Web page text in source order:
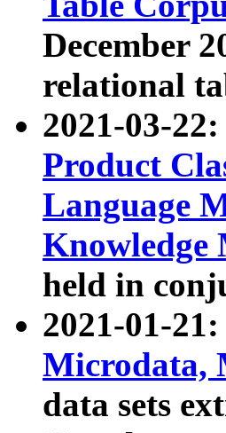
December
relational
2021-03-
Product
Language
Knowledge
held in
2021-01-
Microdata,
data sets